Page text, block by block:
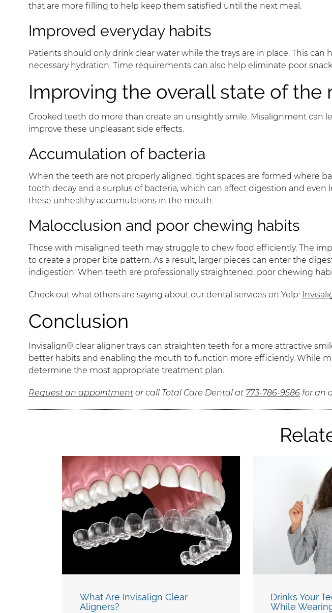
that are more filling to help keep them satisfied until the next meal.
Improved everyday habits
Patients should only drink clear water while the trays are in place. This
necessary hydration. Time requirements can also help eliminate poor
Improving the overall state of the
Crooked teeth do more than create an unsightly smile. Misalignment can
improve these unpleasant side effects.
Accumulation of bacteria
When the teeth are not properly aligned, tight spaces are formed where
tooth decay and a surplus of bacteria, which can affect digestion and
these unhealthy accumulations in the mouth.
Malocclusion and poor chewing habits
Those with misaligned teeth may struggle to chew food efficiently. The
to create a proper bite pattern. As a result, larger pieces can enter the
indigestion. When teeth are professionally straightened, poor chewing
Check out what others are saying about our dental services on Yelp:
Conclusion
Invisalign® clear aligner trays can straighten teeth for a more attractive
better habits and enabling the mouth to function more efficiently. While
determine the most appropriate treatment plan.
Request an appointmentor call Total Care Dental at 773-786-9586for an
What Are Invisalign Clear
Aligners?
Drinks Your
While